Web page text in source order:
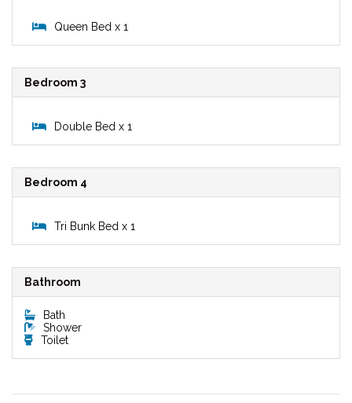
Queen Bed x 1
Bedroom 3
Double Bed x 1
Bedroom 4
Tri Bunk Bed x 1
Bathroom
Bath
Shower
Toilet